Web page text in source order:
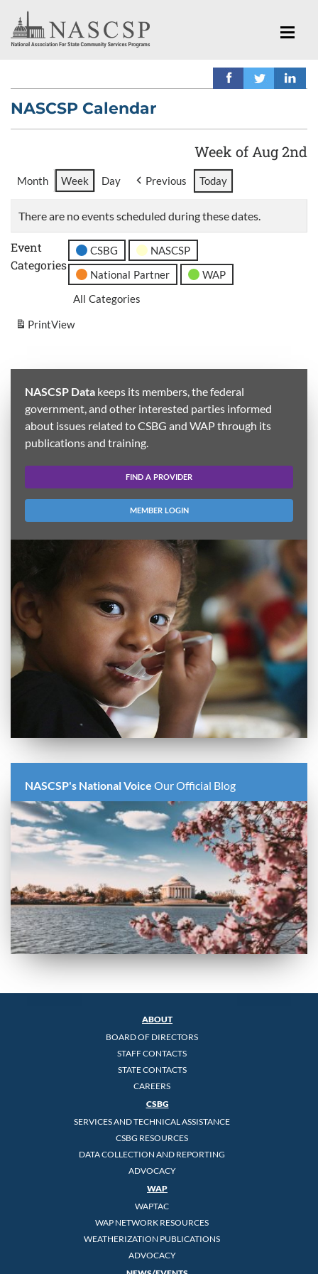
NASCSP Calendar
Week of Aug 2nd
Month Week Day Previous Today
There are no events scheduled during these dates.
Event
Categories
CSBG
NASCSP
National Partner
WAP
All Categories
PrintView
NASCSP Data keeps its members, the federal
government, and other interested parties informed
about issues related to CSBG and WAP through its
publications and training.
FIND A PROVIDER
MEMBER LOGIN
NASCSP's National Voice Our Official Blog
ABOUT
BOARD OF DIRECTORS
STAFF CONTACTS
STATE CONTACTS
CAREERS
CSBG
SERVICES AND TECHNICAL ASSISTANCE
CSBG RESOURCES
DATA COLLECTION AND REPORTING
ADVOCACY
WAP
WAPTAC
WAP NETWORK RESOURCES
WEATHERIZATION PUBLICATIONS
ADVOCACY